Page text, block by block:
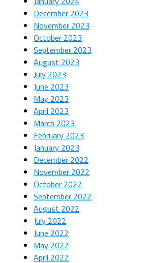
December 2023
November 2023
October 2023
September 2023
August 2023
July 2023
June 2023
May 2023
April 2023
March 2023
February 2023
January 2023
December 2022
November 2022
October 2022
September 2022
August 2022
July 2022
June 2022
May 2022
April 2022